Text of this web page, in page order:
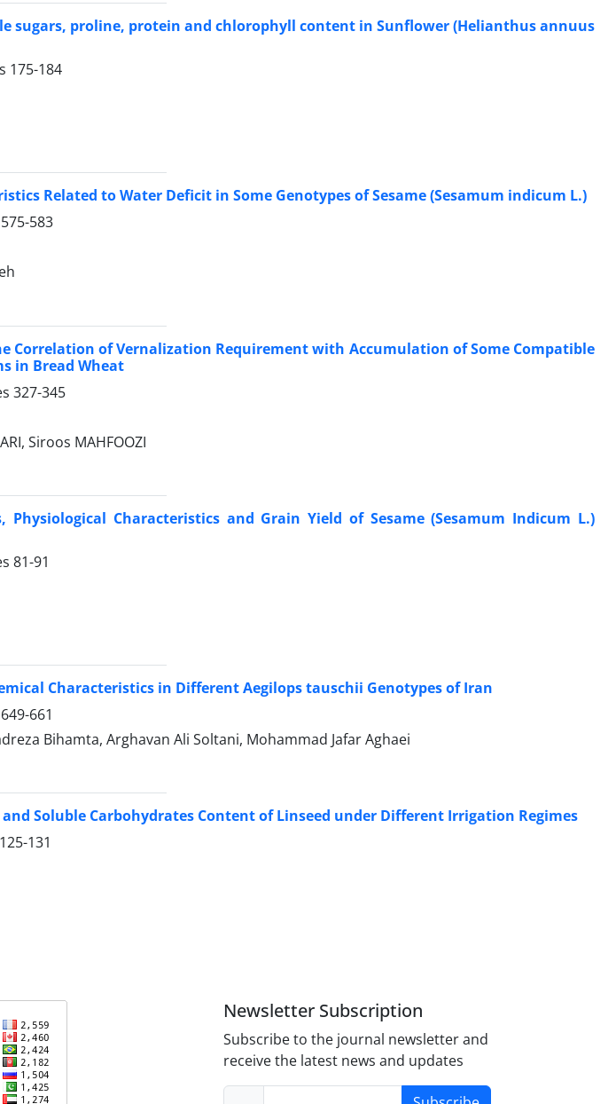
sugars, proline, protein and chlorophyll content in Sunflower (Helianthus annuus
175-184
Related to Water Deficit in Some Genotypes of Sesame (Sesamum indicum L.)
575-583
Correlation of Vernalization Requirement with Accumulation of Some Compatible
in Bread Wheat
327-345
Siroos MAHFOOZI
Characteristics and Grain Yield of Sesame (Sesamum Indicum L.)
81-91
Characteristics in Different Aegilops tauschii Genotypes of Iran
649-661
Bihamta, Arghavan Ali Soltani, Mohammad Jafar Aghaei
Soluble Carbohydrates Content of Linseed under Different Irrigation Regimes
125-131
Newsletter Subscription
Subscribe to the journal newsletter and
receive the latest news and updates